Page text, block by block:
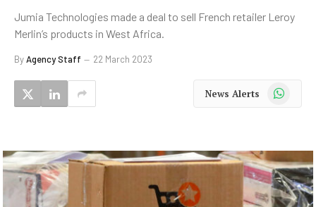
Jumia Technologies made a deal to sell French retailer Leroy
Merlin’s products in West Africa.
ByAgency Staff 22 March 2023
News Alerts WhatsApp